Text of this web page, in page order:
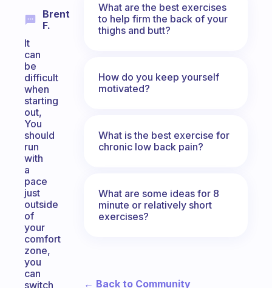
Brent
F.
It
can
be
difficult
when
starting
out,
You
should
run
with
a
pace
just
outside
of
your
comfort
zone,
you
can
switch
What are the best exercises
to help firm the back of your
thighs and butt?
How do you keep yourself
motivated?
What is the best exercise for
chronic low back pain?
What are some ideas for 8
minute or relatively short
exercises?
← Back to Community